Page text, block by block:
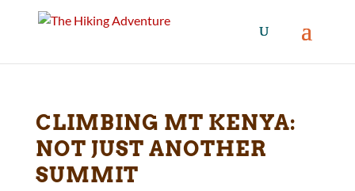
CLIMBING MT KENYA:
NOT JUST ANOTHER
SUMMIT